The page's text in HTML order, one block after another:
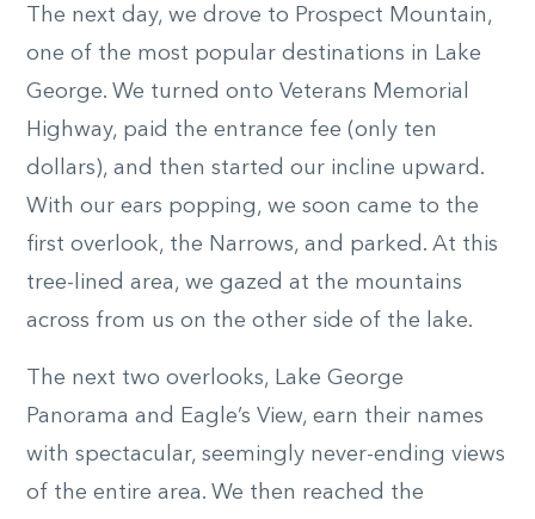
The next day, we drove to Prospect Mountain,
one of the most popular destinations in Lake
George. We turned onto Veterans Memorial
Highway, paid the entrance fee (only ten
dollars), and then started our incline upward.
With our ears popping, we soon came to the
first overlook, the Narrows, and parked. At this
tree-lined area, we gazed at the mountains
across from us on the other side of the lake.
The next two overlooks, Lake George
Panorama and Eagle’s View, earn their names
with spectacular, seemingly never-ending views
of the entire area. We then reached the